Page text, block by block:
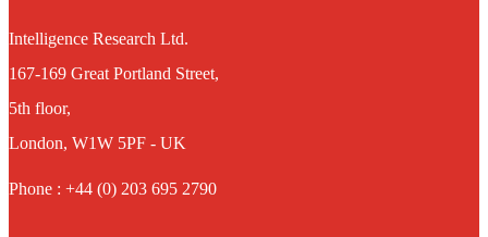
Intelligence Research Ltd.
167-169 Great Portland Street,
5th floor,
London, W1W 5PF - UK
Phone : +44 (0) 203 695 2790